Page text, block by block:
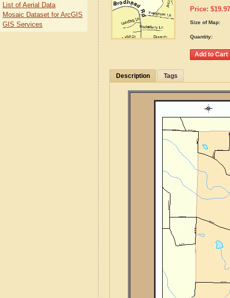
Price: $19.97
Size of Map:
Quantity:
Description Tags
List of Aerial Data
Mosaic Dataset for ArcGIS
GIS Services